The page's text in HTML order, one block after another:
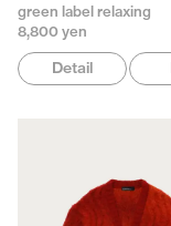
green label relaxing
8,800 yen
Detail